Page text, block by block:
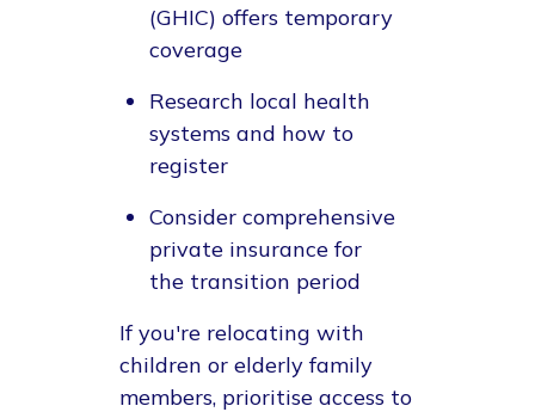
(GHIC) offers temporary
coverage
Research local health
systems and how to
register
Consider comprehensive
private insurance for
the transition period
If you're relocating with
children or elderly family
members, prioritise access to